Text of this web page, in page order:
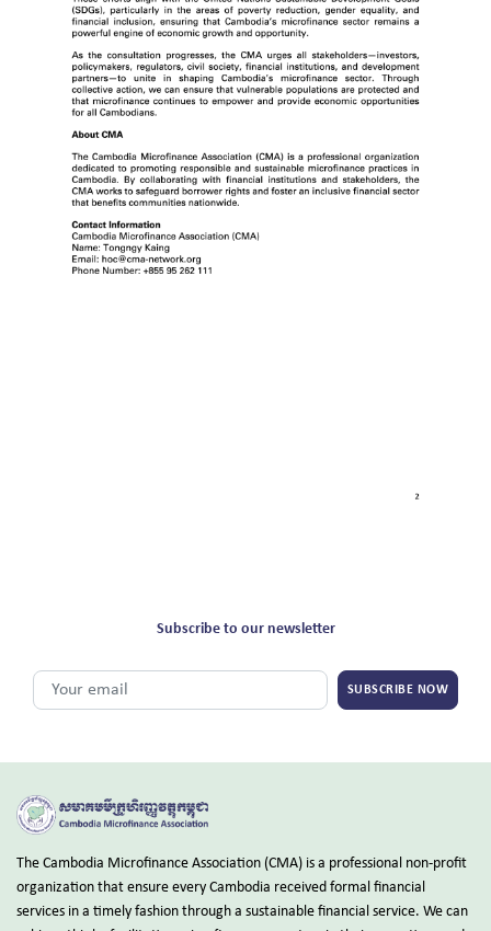
Subscribe to our newsletter
SUBSCRIBE NOW
The Cambodia Microfinance Association (CMA) is a professional non-profit
organization that ensure every Cambodia received formal financial
services in a timely fashion through a sustainable financial service. We can